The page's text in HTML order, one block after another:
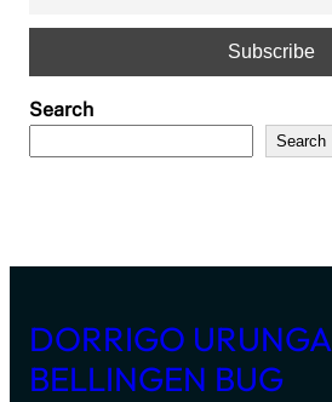
Search
Search
DORRIGO URUNGA
BELLINGEN BUG